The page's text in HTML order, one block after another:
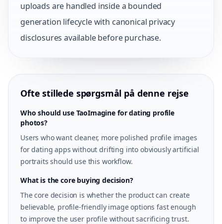
uploads are handled inside a bounded
generation lifecycle with canonical privacy
disclosures available before purchase.
Ofte stillede spørgsmål på denne rejse
Who should use TaoImagine for dating profile
photos?
Users who want cleaner, more polished profile images
for dating apps without drifting into obviously artificial
portraits should use this workflow.
What is the core buying decision?
The core decision is whether the product can create
believable, profile-friendly image options fast enough
to improve the user profile without sacrificing trust.